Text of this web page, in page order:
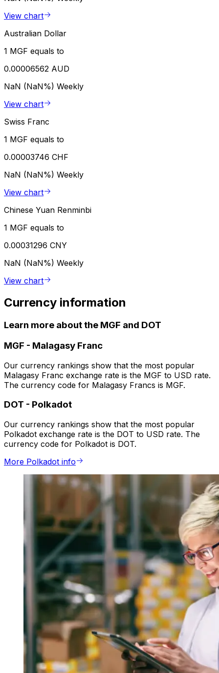
View chart
Australian Dollar
1 MGF equals to
0.00006562 AUD
NaN (NaN%) Weekly
View chart
Swiss Franc
1 MGF equals to
0.00003746 CHF
NaN (NaN%) Weekly
View chart
Chinese Yuan Renminbi
1 MGF equals to
0.00031296 CNY
NaN (NaN%) Weekly
View chart
Currency information
Learn more about the MGF and DOT
MGF - Malagasy Franc
Our currency rankings show that the most popular
Malagasy Franc exchange rate is the MGF to USD rate.
The currency code for Malagasy Francs is MGF.
DOT - Polkadot
Our currency rankings show that the most popular
Polkadot exchange rate is the DOT to USD rate. The
currency code for Polkadot is DOT.
More Polkadot info